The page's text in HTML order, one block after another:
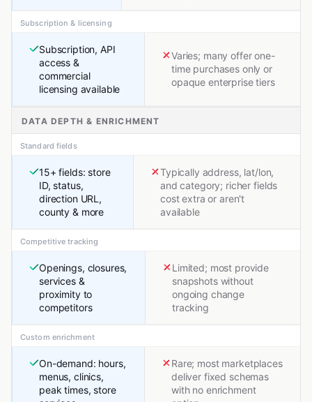
Subscription & licensing
Subscription, API
access &
commercial
licensing available
Varies; many offer one-
time purchases only or
opaque enterprise tiers
DATA DEPTH & ENRICHMENT
Standard fields
15+ fields: store
ID, status,
direction URL,
county & more
Typically address, lat/lon,
and category; richer fields
cost extra or aren't
available
Competitive tracking
Openings, closures,
services &
proximity to
competitors
Limited; most provide
snapshots without
ongoing change
tracking
Custom enrichment
On-demand: hours,
menus, clinics,
peak times, store
Rare; most marketplaces
deliver fixed schemas
with no enrichment